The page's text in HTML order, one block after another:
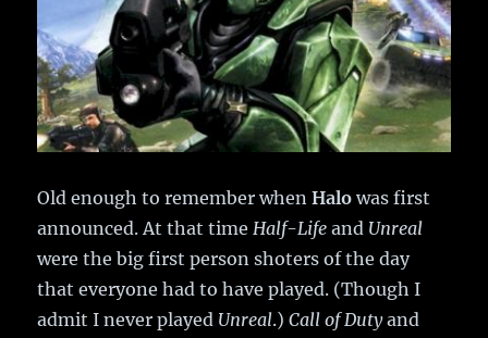
Old enough to remember whenHalo was first
announced. At that timeHalf-Life and Unreal
were the big first person shoters of the day
that everyone had to have played. (Though I
admit I never played Unreal.)Call of Dutyand